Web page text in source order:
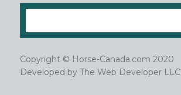
Copyright © Horse-Canada.com 2020
Developed by The Web Developer LLC